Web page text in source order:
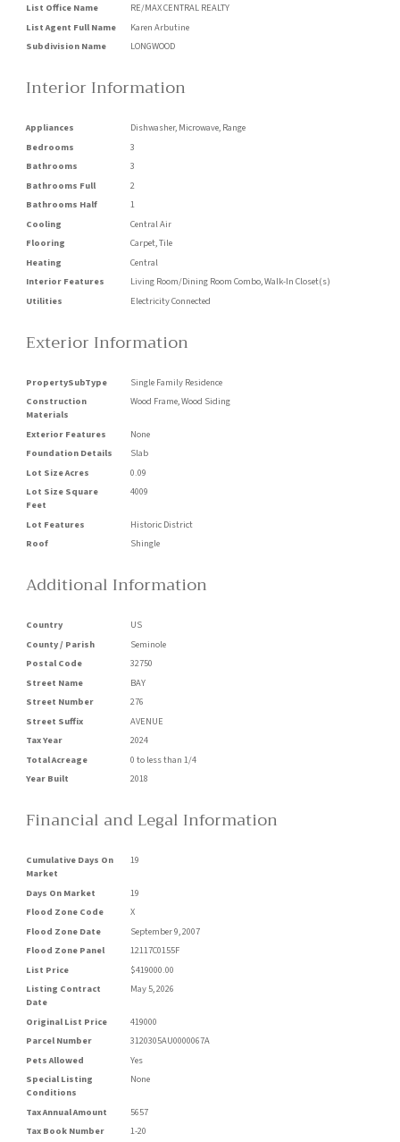
List Office Name
RE/MAX CENTRAL REALTY
List Agent Full Name
Karen Arbutine
Subdivision Name
LONGWOOD
Interior Information
Appliances
Dishwasher, Microwave, Range
Bedrooms
3
Bathrooms
3
Bathrooms Full
2
Bathrooms Half
1
Cooling
Central Air
Flooring
Carpet, Tile
Heating
Central
Interior Features
Living Room/Dining Room Combo, Walk-In Closet(s)
Utilities
Electricity Connected
Exterior Information
PropertySubType
Single Family Residence
Construction
Materials
Wood Frame, Wood Siding
Exterior Features
None
Foundation Details
Slab
Lot Size Acres
0.09
Lot Size Square
Feet
4009
Lot Features
Historic District
Roof
Shingle
Additional Information
Country
US
County / Parish
Seminole
Postal Code
32750
Street Name
BAY
Street Number
276
Street Suffix
AVENUE
Tax Year
2024
Total Acreage
0 to less than 1/4
Year Built
2018
Financial and Legal Information
Cumulative Days On
Market
19
Days On Market
19
Flood Zone Code
X
Flood Zone Date
September 9, 2007
Flood Zone Panel
12117C0155F
List Price
$419000.00
Listing Contract
Date
May 5, 2026
Original List Price
419000
Parcel Number
3120305AU0000067A
Pets Allowed
Yes
Special Listing
Conditions
None
Tax Annual Amount
5657
Tax Book Number
1-20